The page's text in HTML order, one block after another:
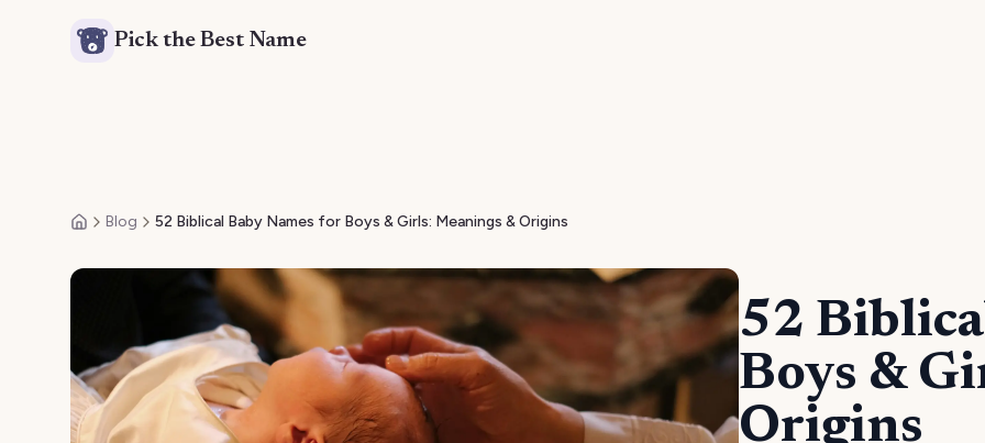
Pick the Best Name
HomeBlog 52 Biblical Baby Names for Boys & Girls: Meanings & Origins
52
Boys &
Origins